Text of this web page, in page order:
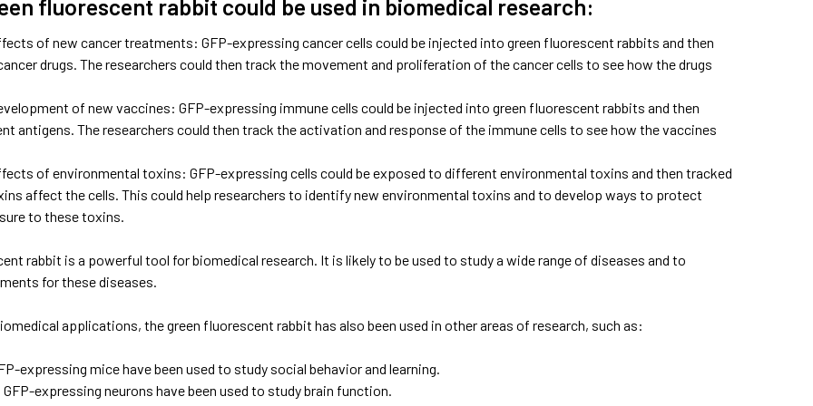
fluorescent rabbit could be used in biomedical research:
of new cancer treatments: GFP-expressing cancer cells could be injected into green fluorescent rabbits and then
drugs. The researchers could then track the movement and proliferation of the cancer cells to see how the drugs
of new vaccines: GFP-expressing immune cells could be injected into green fluorescent rabbits and then
antigens. The researchers could then track the activation and response of the immune cells to see how the vaccines
of environmental toxins: GFP-expressing cells could be exposed to different environmental toxins and then tracked
affect the cells. This could help researchers to identify new environmental toxins and to develop ways to protect
to these toxins.
rabbit is a powerful tool for biomedical research. It is likely to be used to study a wide range of diseases and to
for these diseases.
applications, the green fluorescent rabbit has also been used in other areas of research, such as:
expressing mice have been used to study social behavior and learning.
expressing neurons have been used to study brain function.